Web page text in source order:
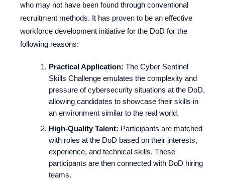
who may not have been found through conventional
recruitment methods. It has proven to be an effective
workforce development initiative for the DoD for the
following reasons:
Practical Application: The Cyber Sentinel
Skills Challenge emulates the complexity and
pressure of cybersecurity situations at the DoD,
allowing candidates to showcase their skills in
an environment similar to the real world.
High-Quality Talent: Participants are matched
with roles at the DoD based on their interests,
experience, and technical skills. These
participants are then connected with DoD hiring
teams.